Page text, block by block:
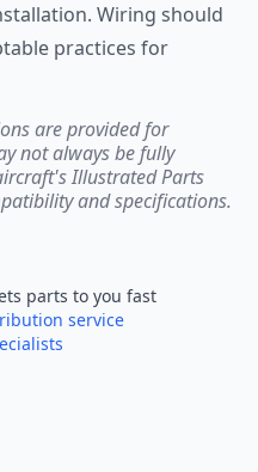
Wiring should
practices for
are provided for
not always be fully
Illustrated Parts
and specifications.
parts to you fast
service